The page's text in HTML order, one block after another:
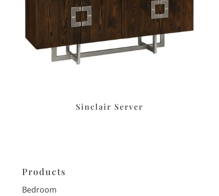
Sinclair Server
Products
Bedroom